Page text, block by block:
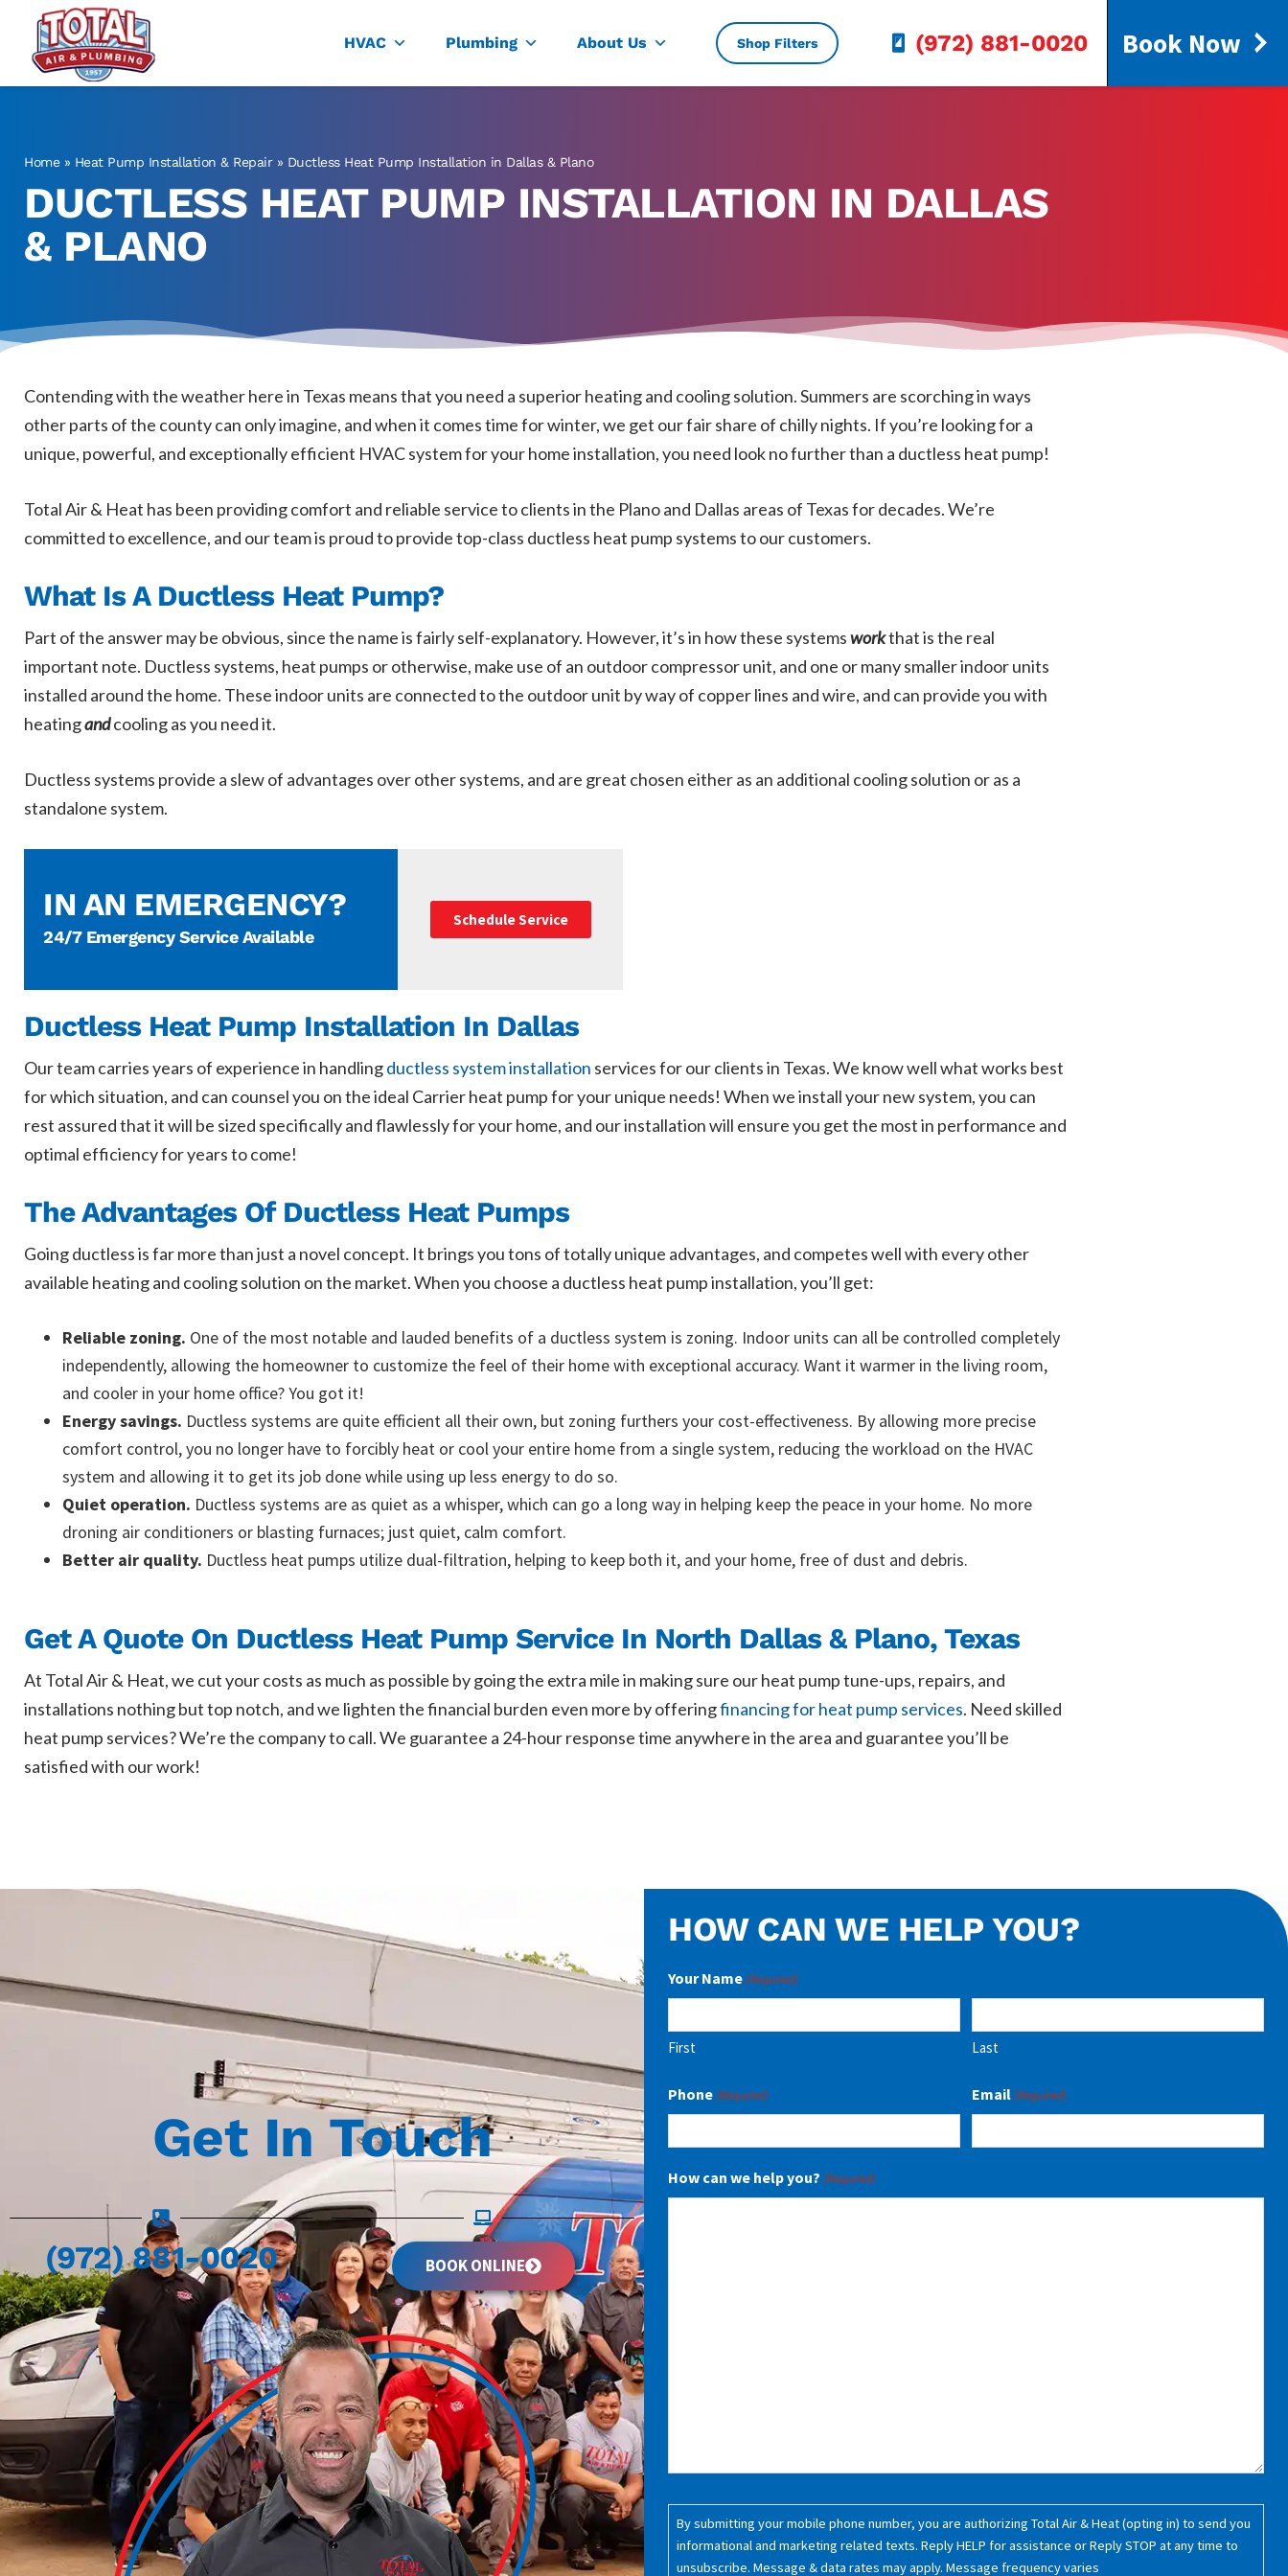
HVAC
Plumbing About Us Shop Filters (972) 881-0020 Book Now
Home» Heat Pump Installation & Repair» Ductless Heat Pump Installation in Dallas & Plano
DUCTLESS HEAT PUMP INSTALLATION IN DALLAS
& PLANO
Contending with the weather here in Texas means that you need a superior heating and cooling solution. Summers are scorching in ways
other parts of the county can only imagine, and when it comes time for winter, we get our fair share of chilly nights. If you’re looking for a
unique, powerful, and exceptionally efficient HVAC system for your home installation, you need look no further than a ductless heat pump!
Total Air & Heat has been providing comfort and reliable service to clients in the Plano and Dallas areas of Texas for decades. We’re
committed to excellence, and our team is proud to provide top-class ductless heat pump systems to our customers.
What Is A Ductless Heat Pump?
Part of the answer may be obvious, since the name is fairly self-explanatory. However, it’s in how these systemsworkthat is the real
important note. Ductless systems, heat pumps or otherwise, make use of an outdoor compressor unit, and one or many smaller indoor units
installed around the home. These indoor units are connected to the outdoor unit by way of copper lines and wire, and can provide you with
heatingandcooling as you need it.
Ductless systems provide a slew of advantages over other systems, and are great chosen either as an additional cooling solution or as a
standalone system.
IN AN EMERGENCY?
24/7 Emergency Service Available
Schedule Service
Ductless Heat Pump Installation In Dallas
Our team carries years of experience in handlingductless system installation services for our clients in Texas. We know well what works best
for which situation, and can counsel you on the ideal Carrier heat pump for your unique needs! When we install your new system, you can
rest assured that it will be sized specifically and flawlessly for your home, and our installation will ensure you get the most in performance and
optimal efficiency for years to come!
The Advantages Of Ductless Heat Pumps
Going ductless is far more than just a novel concept. It brings you tons of totally unique advantages, and competes well with every other
available heating and cooling solution on the market. When you choose a ductless heat pump installation, you’ll get:
Reliable zoning. One of the most notable and lauded benefits of a ductless system is zoning. Indoor units can all be controlled completely
independently, allowing the homeowner to customize the feel of their home with exceptional accuracy. Want it warmer in the living room,
and cooler in your home office? You got it!
Energy savings. Ductless systems are quite efficient all their own, but zoning furthers your cost-effectiveness. By allowing more precise
comfort control, you no longer have to forcibly heat or cool your entire home from a single system, reducing the workload on the HVAC
system and allowing it to get its job done while using up less energy to do so.
Quiet operation. Ductless systems are as quiet as a whisper, which can go a long way in helping keep the peace in your home. No more
droning air conditioners or blasting furnaces; just quiet, calm comfort.
Better air quality. Ductless heat pumps utilize dual-filtration, helping to keep both it, and your home, free of dust and debris.
Get A Quote On Ductless Heat Pump Service In North Dallas & Plano, Texas
At Total Air & Heat, we cut your costs as much as possible by going the extra mile in making sure our heat pump tune-ups, repairs, and
installations nothing but top notch, and we lighten the financial burden even more by offeringfinancing for heat pump services. Need skilled
heat pump services? We’re the company to call. We guarantee a 24-hour response time anywhere in the area and guarantee you’ll be
satisfied with our work!
Get In Touch
(972) 881-0020 BOOK ONLINE
HOW CAN WE HELP YOU?
Your Name(Required)
First Last
Phone(Required) Email (Required)
How can we help you? (Required)
Consent
(Required)
By submitting your mobile phone number, you are authorizing Total Air & Heat (opting in) to send you
informational and marketing related texts. Reply HELP for assistance or Reply STOP at any time to
unsubscribe. Message & data rates may apply. Message frequency varies